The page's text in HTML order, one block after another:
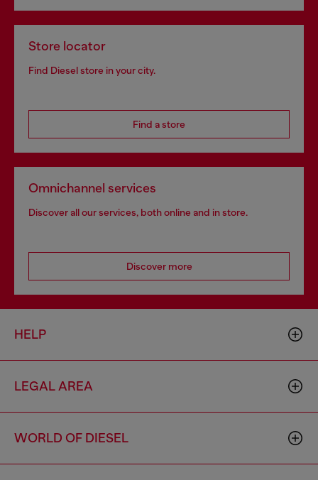
Store locator
Find Diesel store in your city.
Find a store
Omnichannel services
Discover all our services, both online and in store.
Discover more
HELP
LEGAL AREA
WORLD OF DIESEL